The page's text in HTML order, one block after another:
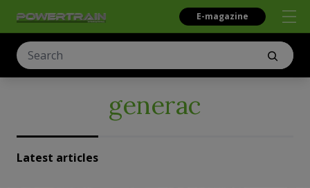
E-magazine
generac
Latest articles